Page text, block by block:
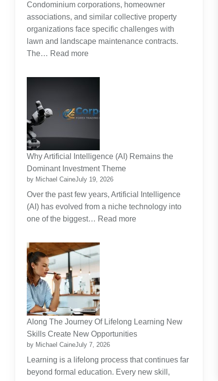
the
Real
Cost
of
Raising
Condominium corporations, homeowner
associations, and similar collective property
organizations face specific challenges with
lawn and landscape maintenance contracts.
The… Read more:
and
Maintenance
A
Practical
Guide
Why Artificial Intelligence (AI) Remains the
Dominant Investment Theme
by Michael CaineJuly 19, 2026
Over the past few years, Artificial Intelligence
(AI) has evolved from a niche technology into
one of the biggest… Read more:
Along The Journey Of Lifelong Learning New
Skills Create New Opportunities
by Michael CaineJuly 7, 2026
Learning is a lifelong process that continues far
beyond formal education. Every new skill,